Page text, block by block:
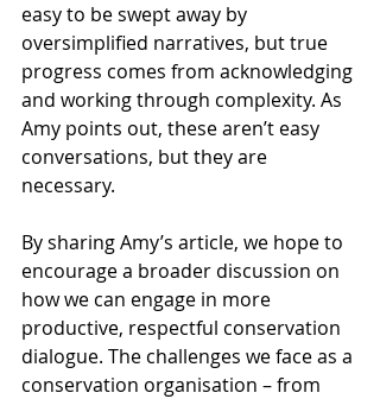
easy to be swept away by
oversimplified narratives, but true
progress comes from acknowledging
and working through complexity. As
Amy points out, these aren’t easy
conversations, but they are
necessary.
By sharing Amy’s article, we hope to
encourage a broader discussion on
how we can engage in more
productive, respectful conservation
dialogue. The challenges we face as a
conservation organisation – from